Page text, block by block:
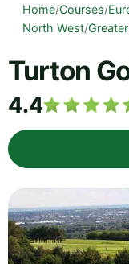
Home/Courses/
North West/
Turton
4.4